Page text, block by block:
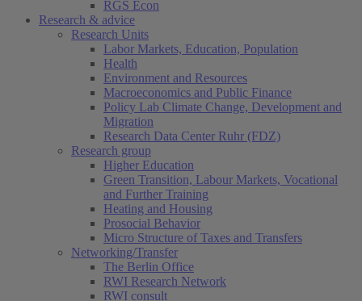
RGS Econ
Research & advice
Research Units
Labor Markets, Education, Population
Health
Environment and Resources
Macroeconomics and Public Finance
Policy Lab Climate Change, Development and
Migration
Research Data Center Ruhr (FDZ)
Research group
Higher Education
Green Transition, Labour Markets, Vocational
and Further Training
Heating and Housing
Prosocial Behavior
Micro Structure of Taxes and Transfers
Networking/Transfer
The Berlin Office
RWI Research Network
RWI consult